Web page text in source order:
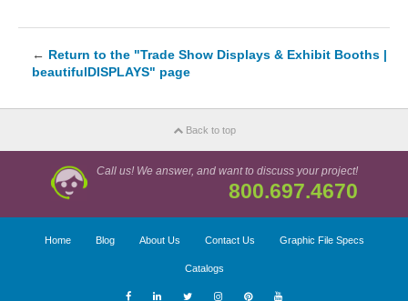
← Return to the "Trade Show Displays & Exhibit Booths |
beautifulDISPLAYS" page
Back to top
Call us! We answer, and want to discuss your project!
800.697.4670
Home Blog About Us Contact Us Graphic File Specs
Catalogs